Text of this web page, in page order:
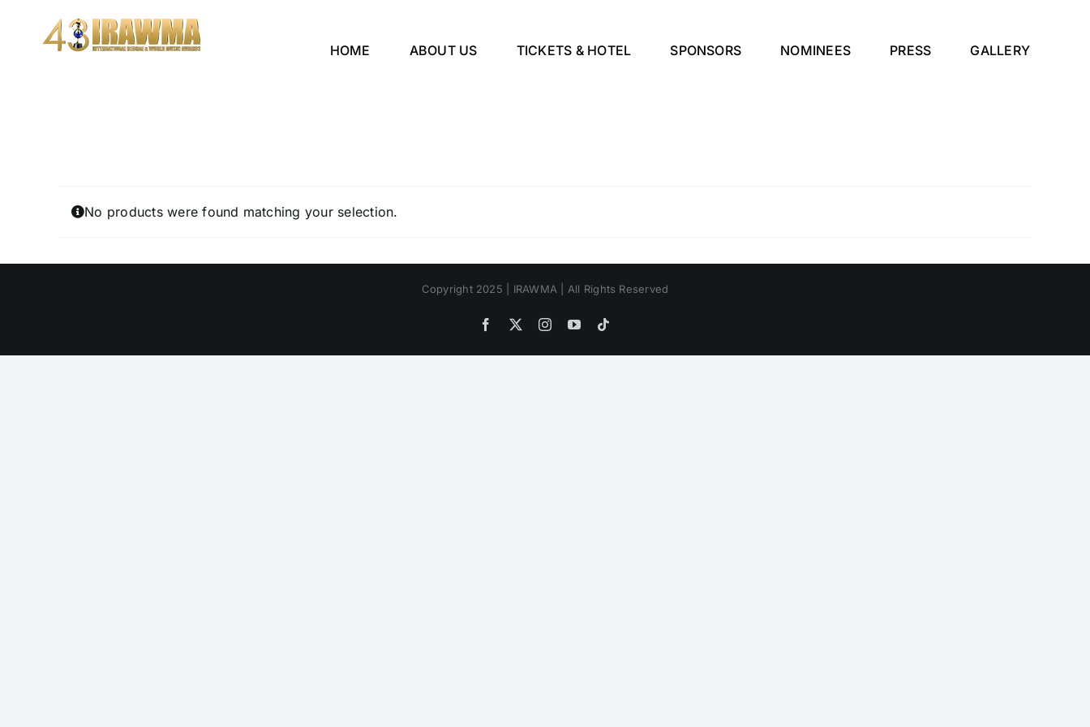
HOME ABOUT US TICKETS & HOTEL SPONSORS NOMINEES PRESS GALLERY
No products were found matching your selection.
Copyright 2025 | IRAWMA | All Rights Reserved
Facebook
X InstagramYouTube